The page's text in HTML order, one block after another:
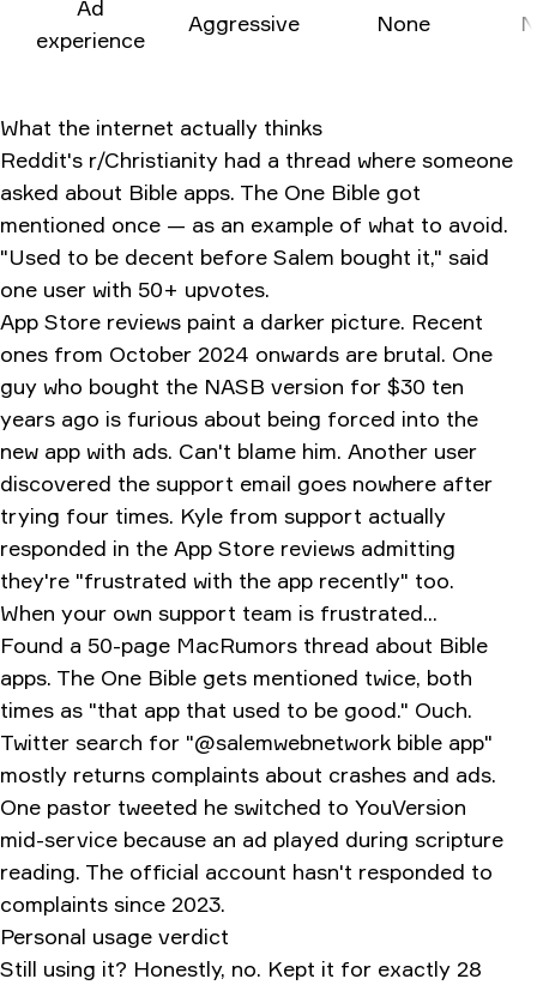
Ad
experience
Aggressive None
What the internet actually thinks
Reddit's r/Christianity had a thread where someone
asked about Bible apps. The One Bible got
mentioned once — as an example of what to avoid.
"Used to be decent before Salem bought it," said
one user with 50+ upvotes.
App Store reviews paint a darker picture. Recent
ones from October 2024 onwards are brutal. One
guy who bought the NASB version for $30 ten
years ago is furious about being forced into the
new app with ads. Can't blame him. Another user
discovered the support email goes nowhere after
trying four times. Kyle from support actually
responded in the App Store reviews admitting
they're "frustrated with the app recently" too.
When your own support team is frustrated...
Found a 50-page MacRumors thread about Bible
apps. The One Bible gets mentioned twice, both
times as "that app that used to be good." Ouch.
Twitter search for "@salemwebnetwork bible app"
mostly returns complaints about crashes and ads.
One pastor tweeted he switched to YouVersion
mid-service because an ad played during scripture
reading. The official account hasn't responded to
complaints since 2023.
Personal usage verdict
Still using it? Honestly, no. Kept it for exactly 28